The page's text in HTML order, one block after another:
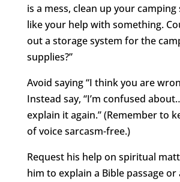
is a mess, clean up your camping
like your help with something.
out a storage system for the
supplies?”
Avoid saying “I think you are
Instead say, “I’m confused
explain it again.” (Remember to
of voice sarcasm-free.)
Request his help on spiritual
him to explain a Bible passage or